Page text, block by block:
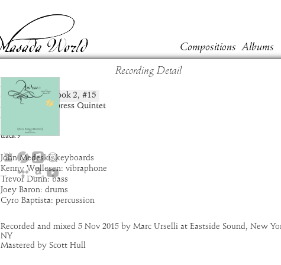
Recording Detail
Huzia
composition: Book 2, #15
artist:
Nova Express Quintet
album:
time:
4:57
track 9
Compositions Albums
John Medeski: keyboards
Kenny Wollesen: vibraphone
Trevor Dunn: bass
Joey Baron: drums
Cyro Baptista: percussion
Recorded and mixed 5 Nov 2015 by Marc Urselli at Eastside Sound, New
NY
Mastered by Scott Hull